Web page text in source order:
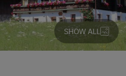
SHOW ALL